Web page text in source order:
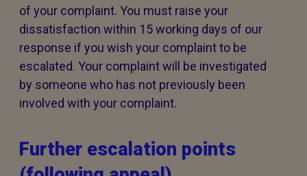
of your complaint. You must raise your
dissatisfaction within 15 working days of our
response if you wish your complaint to be
escalated. Your complaint will be investigated
by someone who has not previously been
involved with your complaint.
Further escalation points